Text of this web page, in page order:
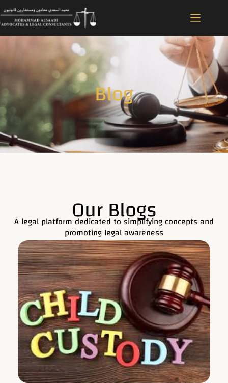
Blog
Our Blogs
A legal platform dedicated to simplifying concepts and
promoting legal awareness